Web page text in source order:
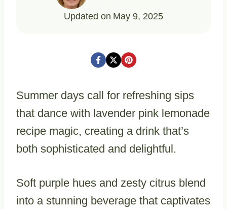
Updated on May 9, 2025
Summer days call for refreshing sips
that dance with lavender pink lemonade
recipe magic, creating a drink that’s
both sophisticated and delightful.
Soft purple hues and zesty citrus blend
into a stunning beverage that captivates